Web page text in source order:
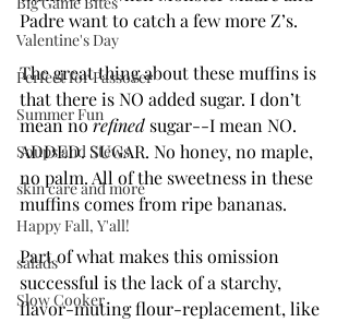
Valentine's Day
Perfect for Passover
Summer Fun
Soups and Stews
skin care and more
Happy Fall, Y'all!
salads
Slow Cooker
Padre want to catch a few more Z’s.
The great thing about these muffins is
that there is NO added sugar. I don’t
mean no refined sugar--I mean NO.
ADDED. SUGAR. No honey, no maple,
no palm. All of the sweetness in these
muffins comes from ripe bananas.
Part of what makes this omission
successful is the lack of a starchy,
flavor-muting flour-replacement, like